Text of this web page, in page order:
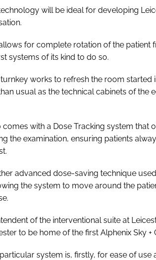
will be ideal for developing
for complete rotation of the patient
systems of its kind to do so.
works to refresh the room started
usual as the technical cabinets of the
with a Dose Tracking system that
the examination, ensuring patients
advanced dose-saving technique
the system to move around the
of the interventional suite at
to be home of the first Alphenix Sky +
system is, firstly, for ease of